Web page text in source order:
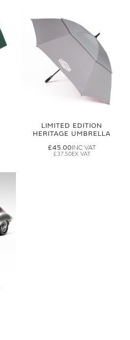
LIMITED EDITION
HERITAGE UMBRELLA
£45.00
£37.50